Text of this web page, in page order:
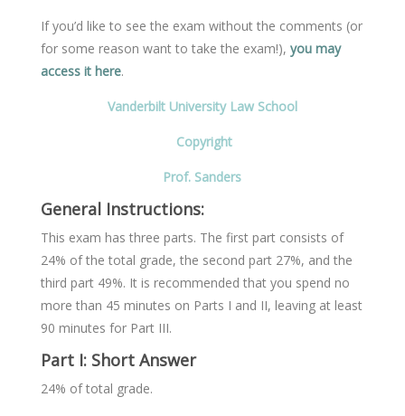
If you’d like to see the exam without the comments (or
for some reason want to take the exam!), you may
access it here.
Vanderbilt University Law School
Copyright
Prof. Sanders
General Instructions:
This exam has three parts. The first part consists of
24% of the total grade, the second part 27%, and the
third part 49%. It is recommended that you spend no
more than 45 minutes on Parts I and II, leaving at least
90 minutes for Part III.
Part I: Short Answer
24% of total grade.